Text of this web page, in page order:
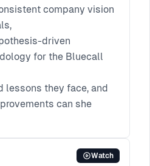
company vision
driven
for the Bluecall
lessons they face, and
can she
Watch